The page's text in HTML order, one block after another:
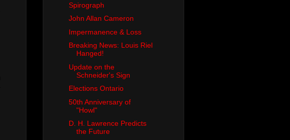
Spirograph
John Allan Cameron
Impermanence & Loss
Breaking News: Louis Riel
Hanged!
Update on the
Schneider's Sign
Elections Ontario
50th Anniversary of
"Howl"
D. H. Lawrence Predicts
the Future